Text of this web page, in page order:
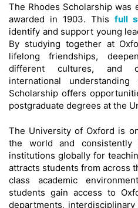
The Rhodes Scholarship was
awarded in 1903. This full
identify and support young
By studying together at
lifelong friendships,
different cultures, and
international
Scholarship offers
postgraduate degrees at the
The University of Oxford is
the world and consistently
institutions globally for
attracts students from across
class academic
students gain access to
departments,